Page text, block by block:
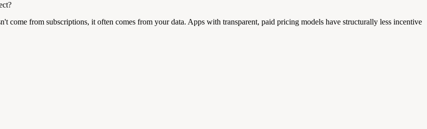
come from subscriptions, it often comes from your data. Apps with transparent, paid pricing models have structurally less incentive